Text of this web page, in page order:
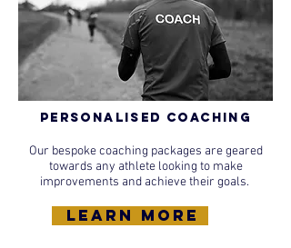
Personalised Coaching
Our bespoke coaching packages are geared
towards any athlete looking to make
improvements and achieve their goals.
learn more